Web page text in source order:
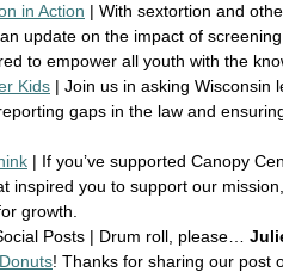
in Action | With sextortion and
update on the impact of
to empower all youth with the
Kids | Join us in asking Wisconsin
gaps in the law and
| If you’ve supported Canopy
inspired you to support our
growth.
Posts | Drum roll, please…
! Thanks for sharing our post